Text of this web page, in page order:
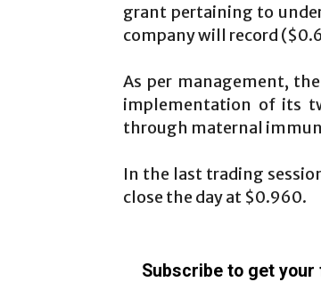
grant pertaining to
company will record
As per management,
implementation of its
through maternal
In the last trading
close the day at $0.960.
Subscribe to get